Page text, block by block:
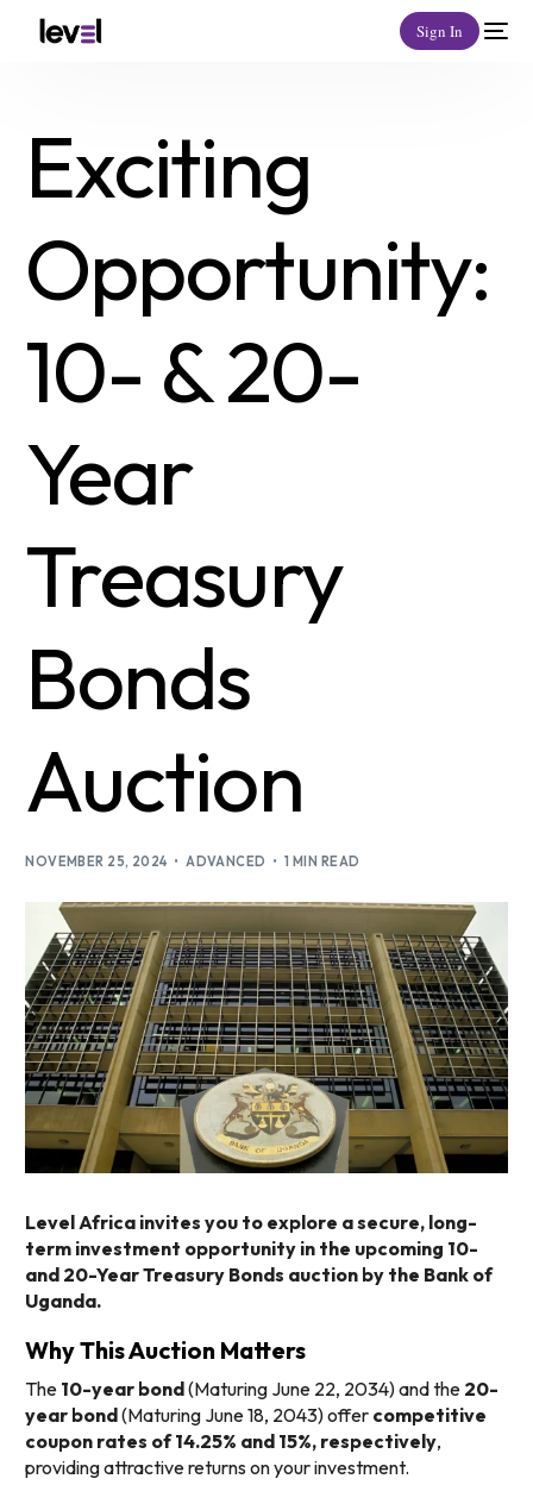
Sign In
Exciting
Opportunity:
10- & 20-
Year
Treasury
Bonds
Auction
NOVEMBER 25, 2024 ADVANCED 1 MIN READ
Level Africa invites you to explore a secure, long-
term investment opportunity in the upcoming 10-
and 20-Year Treasury Bonds auction by the Bank of
Uganda.
Why This Auction Matters
The 10-year bond(Maturing June 22, 2034) and the 20-
year bond(Maturing June 18, 2043) offer competitive
coupon rates of 14.25% and 15%, respectively,
providing attractive returns on your investment.